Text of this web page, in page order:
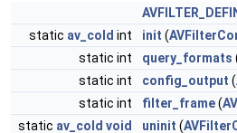
static av_cold int init (
static int
query_formats
static int
config_output (
static int
filter_frame(
static av_cold void uninit (